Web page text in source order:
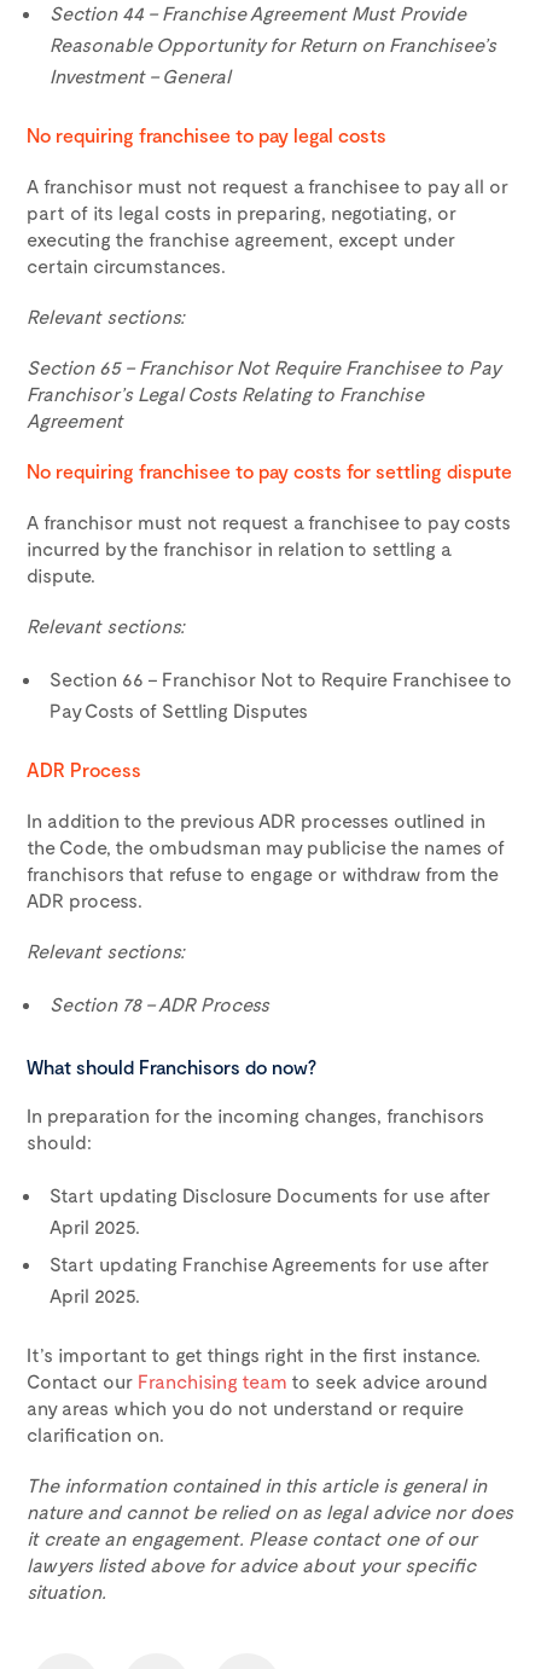
Section 44 – Franchise Agreement Must Provide
Reasonable Opportunity for Return on Franchisee’s
Investment – General
No requiring franchisee to pay legal costs
A franchisor must not request a franchisee to pay all or
part of its legal costs in preparing, negotiating, or
executing the franchise agreement, except under
certain circumstances.
Relevant sections:
Section 65 – Franchisor Not Require Franchisee to Pay
Franchisor’s Legal Costs Relating to Franchise
Agreement
No requiring franchisee to pay costs for settling dispute
A franchisor must not request a franchisee to pay costs
incurred by the franchisor in relation to settling a
dispute.
Relevant sections:
Section 66 – Franchisor Not to Require Franchisee to
Pay Costs of Settling Disputes
ADR Process
In addition to the previous ADR processes outlined in
the Code, the ombudsman may publicise the names of
franchisors that refuse to engage or withdraw from the
ADR process.
Relevant sections:
Section 78 – ADR Process
What should Franchisors do now?
In preparation for the incoming changes, franchisors
should:
Start updating Disclosure Documents for use after
April 2025.
Start updating Franchise Agreements for use after
April 2025.
It’s important to get things right in the first instance.
Contact our Franchising team to seek advice around
any areas which you do not understand or require
clarification on.
The information contained in this article is general in
nature and cannot be relied on as legal advice nor does
it create an engagement. Please contact one of our
lawyers listed above for advice about your specific
situation.